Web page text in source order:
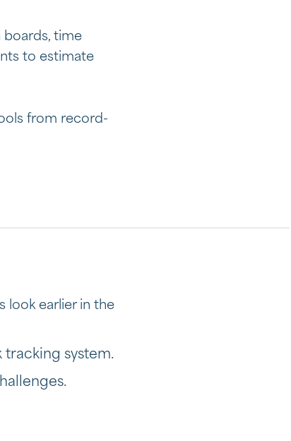
boards, time
to estimate
from record-
look earlier in the
tracking system.